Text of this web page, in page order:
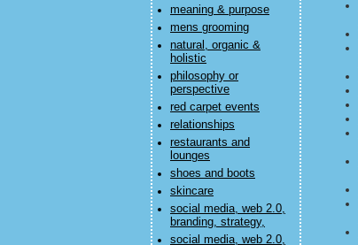
meaning & purpose
mens grooming
natural, organic &
holistic
philosophy or
perspective
red carpet events
relationships
restaurants and
lounges
shoes and boots
skincare
social media, web 2.0,
branding, strategy,
social media, web 2.0,